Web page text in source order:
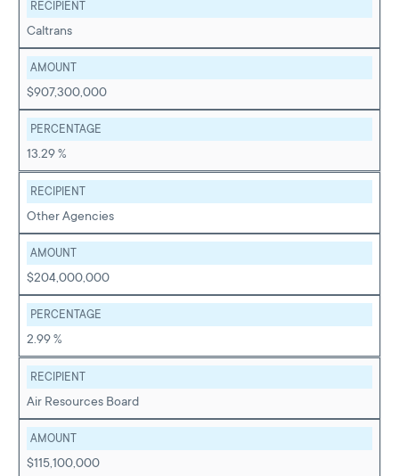
RECIPIENT
Caltrans
AMOUNT
$907,300,000
PERCENTAGE
13.29 %
RECIPIENT
Other Agencies
AMOUNT
$204,000,000
PERCENTAGE
2.99 %
RECIPIENT
Air Resources Board
AMOUNT
$115,100,000